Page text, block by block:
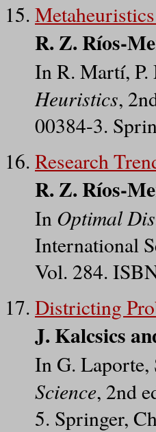
R. Z. Ríos-
In R. Martí, P.
Heuristics,
00384-3.
Research
R. Z. Ríos-
In Optimal
International
Vol. 284.
Districting
J. Kalcsics
In G. Laporte,
Science, 2nd
5. Springer,